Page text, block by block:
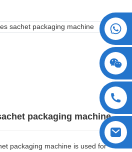
+86 15730993174
packaging machine
packaging machine is used for